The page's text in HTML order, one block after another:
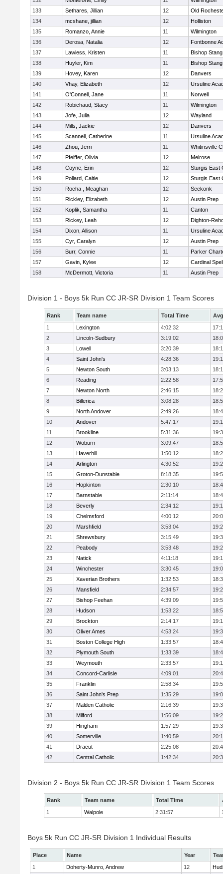
133
Sethares, Jillian 12
Old
134
mcshane, jillian 12
Holliston
135
Romanzo, Annie 11
Wilmington
136
Derosa, Natalia 12
Fontbonne
137
Lawless, Kristen 11
Bishop Stang
138
Huyler, Kim 11
Bishop Stang
139
Hovey, Karen 12
Danvers
140
Vhay, Elizabeth 12
Ursuline
141
O'Connell, Jane 11
Norwell
142
Robichaud, Stacy 11
Wilmington
143
Jofe, Julia 12
Wayland
144
Mills, Jackie 12
Danvers
145
Scannell, Catherine 11
Ursuline
146
Zhou, Jerri 11
Whitinsville
147
Pfeiffer, Olivia 12
Melrose
148
Coyne, Erin 12
Sturgis East
149
Pollard, Caitie 12
Sturgis East
150
Rocha , Meaghan 12
Seekonk
151
Rickley, Elizabeth 12
Austin Prep
152
Koplik, Samantha 11
Canton
153
Rickey, Leah 12
Dighton-
154
Dixon, Allison 11
Ursuline
155
Cyr, Caralyn 12
Austin Prep
156
Burr, Connie 11
Parker
157
Gavin, Kylee 12
Cardinal
158
McDermott, Victoria 11 Austin Prep
Division 1 - Boys 5k Run CC JR-SR Division 1 Team Scores
Rank Team name Total Time
1
Lexington 4:02:32
2
Lincoln-Sudbury 3:19:02
3
Lowell 3:20:39
4
Saint John's 4:28:36
5
Newton South 3:03:13
6
Reading 2:22:58
7
Newton North 2:46:15
8
Billerica 3:08:28
9
North Andover 2:49:26
10
Andover 5:47:17
11
Brookline 5:31:36
12
Woburn 3:09:47
13
Haverhill 1:50:12
14
Arlington 4:30:52
15
Groton-Dunstable 8:18:35
16
Hopkinton 2:30:10
17
Barnstable 2:11:14
18
Beverly 2:34:12
19
Chelmsford 4:00:12
20
Marshfield 3:53:04
21
Shrewsbury 3:15:49
22
Peabody 3:53:48
23
Natick 4:11:18
24
Winchester 3:30:45
25
Xaverian Brothers 1:32:53
26
Mansfield 2:34:57
27
Bishop Feehan 4:39:09
28
Hudson 1:53:22
29
Brockton 2:14:17
30
Oliver Ames 4:53:24
31
Boston College High 1:33:57
32
Plymouth South 1:33:39
33
Weymouth 2:33:57
34
Concord-Carlisle 4:09:01
35
Franklin 2:58:34
36
Saint John's Prep 1:35:29
37
Malden Catholic 2:16:39
38
Milford 1:56:09
39
Hingham 1:57:29
40
Somerville 1:40:59
41
Dracut 2:25:08
42
Central Catholic 1:42:34
Division 2 - Boys 5k Run CC JR-SR Division 1 Team Scores
Rank Team name Total Time
1
Walpole 2:31:57
Boys 5k Run CC JR-SR Division 1 Individual Results
Place Name Year
1
Doherty-Munro, Andrew 12